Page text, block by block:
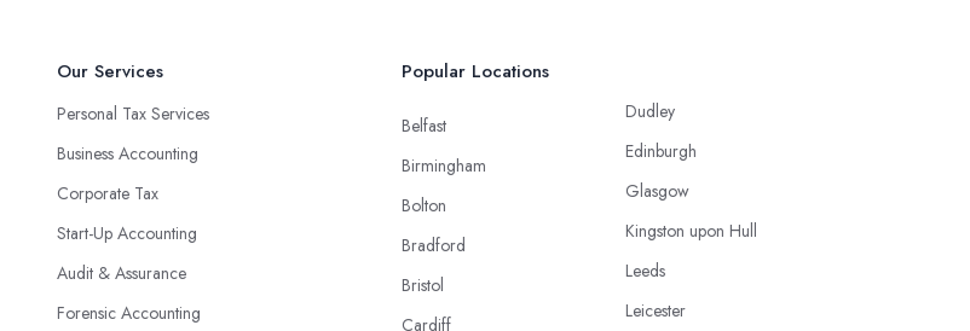
Our Services
Personal Tax Services
Business Accounting
Corporate Tax
Start-Up Accounting
Audit & Assurance
Forensic Accounting
Popular Locations
Belfast
Birmingham
Bolton
Bradford
Bristol
Cardiff
Dudley
Edinburgh
Glasgow
Kingston upon Hull
Leeds
Leicester